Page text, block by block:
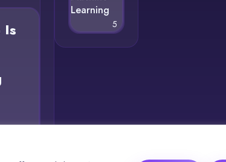
Is
Learning
5